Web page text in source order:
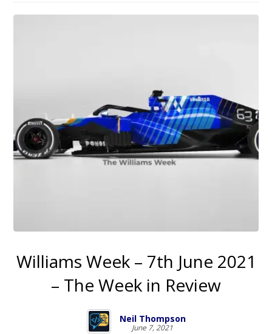
Williams Week – 7th June 2021
– The Week in Review
Neil Thompson
June 7, 2021